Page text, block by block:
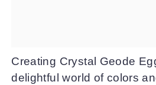
Creating Crystal Geode
delightful world of colors